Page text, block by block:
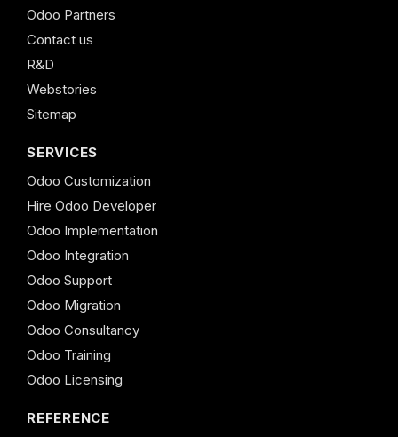
Odoo Partners
Contact us
R&D
Webstories
Sitemap
SERVICES
Odoo Customization
Hire Odoo Developer
Odoo Implementation
Odoo Integration
Odoo Support
Odoo Migration
Odoo Consultancy
Odoo Training
Odoo Licensing
REFERENCE